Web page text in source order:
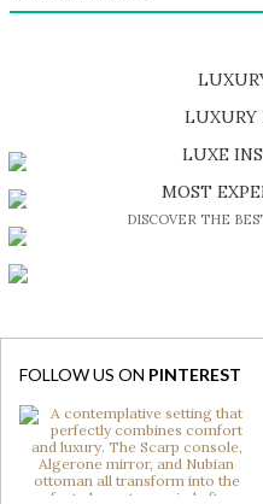
SHOP
LUXURY
DISCOVER A LUXURY WORLD
LUXE
BE INSPIRED BY GREAT
MOST
DISCOVER THE
FOLLOW US ON PINTEREST